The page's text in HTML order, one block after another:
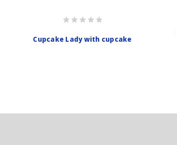
Cupcake Lady with cupcake